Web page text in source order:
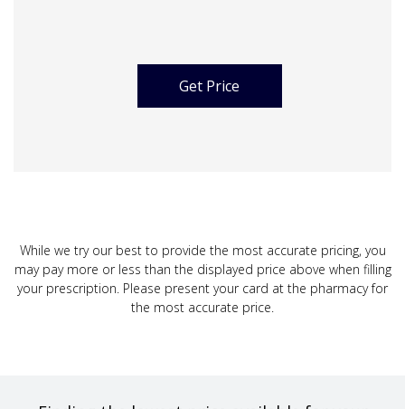
While we try our best to provide the most accurate pricing, you
may pay more or less than the displayed price above when filling
your prescription. Please present your card at the pharmacy for
the most accurate price.